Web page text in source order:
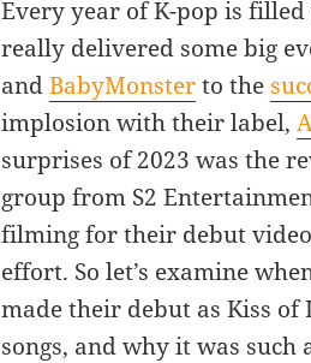
Every year of K-pop is
really delivered some big
andBabyMonsterto the
implosion with their label,
surprises of 2023 was the
group from S2
filming for their debut
effort. So let’s examine
made their debut as Kiss
songs, and why it was